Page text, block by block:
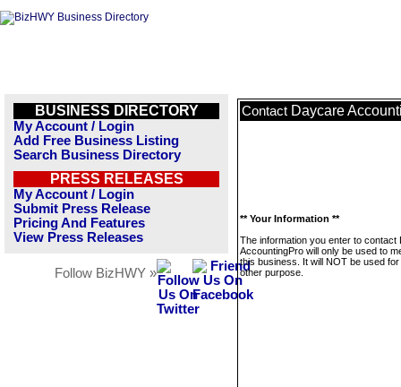
BUSINESS DIRECTORY
My Account / Login
Add Free Business Listing
Search Business Directory
PRESS RELEASES
My Account / Login
Submit Press Release
Pricing And Features
View Press Releases
Follow BizHWY »
Contact Daycare
** Your Information **
The information you enter to contact
AccountingPro will only be used to
this business. It will NOT be used
other purpose.